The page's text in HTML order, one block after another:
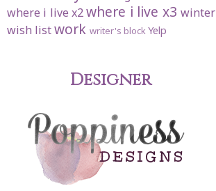
where i live x2 where i live x3 winter
wish listwork writer's blockYelp
Designer